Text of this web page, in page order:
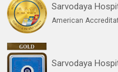
Sarvodaya
American
Sarvodaya